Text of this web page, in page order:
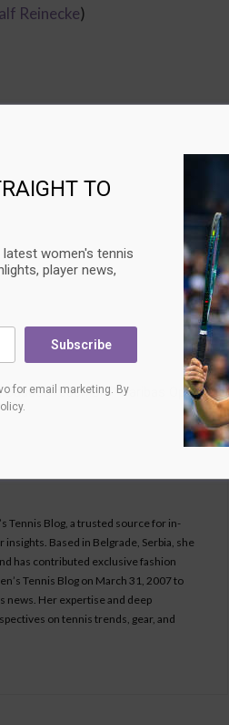
Reinecke)
Next article
Badosa reach BNP Paribas Open final
Tennis Blog, a trusted source for in-
Based in Belgrade, Serbia, she
has contributed exclusive fashion
Tennis Blog on March 31, 2007 to
news. Her expertise and deep
on tennis trends, gear, and
TO
women's tennis
player news,
Subscribe
for email marketing. By
.